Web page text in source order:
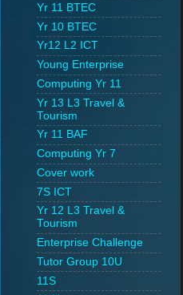
Yr 11 BTEC
Yr 10 BTEC
Yr12 L2 ICT
Young Enterprise
Computing Yr 11
Yr 13 L3 Travel &
Tourism
Yr 11 BAF
Computing Yr 7
Cover work
7S ICT
Yr 12 L3 Travel &
Tourism
Enterprise Challenge
Tutor Group 10U
11S